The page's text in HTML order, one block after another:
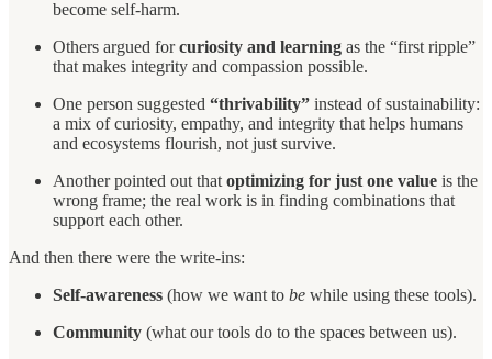
become self-harm.
Others argued forcuriosity and learning as the “first ripple”
that makes integrity and compassion possible.
One person suggested “thrivability” instead of sustainability:
a mix of curiosity, empathy, and integrity that helps humans
and ecosystems flourish, not just survive.
Another pointed out thatoptimizing for just one value is the
wrong frame; the real work is in finding combinations that
support each other.
And then there were the write-ins:
Self-awareness (how we want to be while using these tools).
Community (what our tools do to the spaces between us).